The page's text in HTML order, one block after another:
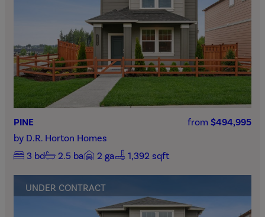
PINE from $494,995
by D.R. Horton Homes
3 bd 2.5 ba 2 ga 1,392 sqft
UNDER CONTRACT